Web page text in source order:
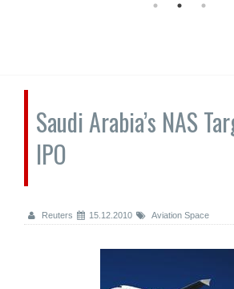
Saudi Arabia’s NAS
IPO
Reuters 15.12.2010 Aviation Space